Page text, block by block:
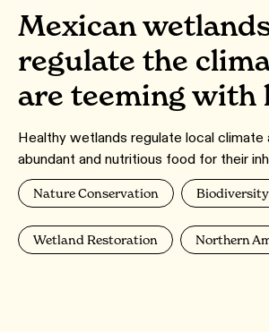
Mexican
regulate the
are teeming with
Healthy wetlands regulate local climate
abundant and nutritious food for their
Nature Conservation Biodiversity
Wetland Restoration Northern